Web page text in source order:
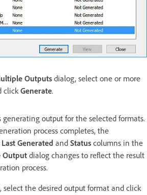
Outputs dialog, select one or more
clickGenerate.
generating output for the selected formats.
process completes, the
Last Generated and Status columns in the
Output dialog changes to reflect the result
process.
select the desired output format and click